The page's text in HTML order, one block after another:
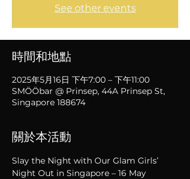
See other events
時間和地點
2025年5月16日 下午7:00 – 下午11:00
SMÖÖbar @ Prinsep, 44A Prinsep St,
Singapore 188674
關於本活動
Slay the Night with Our Glam Girls’
Night Out in Singapore – 16 May